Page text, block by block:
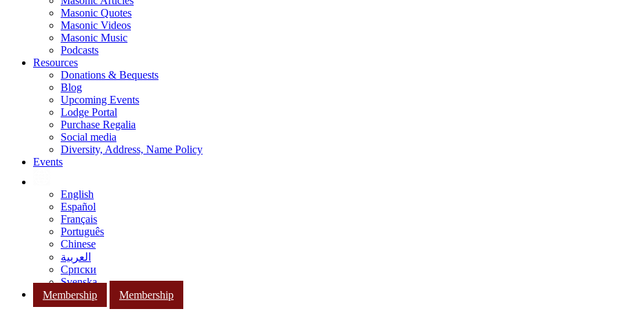
Masonic Quotes
Masonic Videos
Masonic Music
Podcasts
Resources
Donations & Bequests
Blog
Upcoming Events
Lodge Portal
Purchase Regalia
Social media
Diversity, Address, Name Policy
Events
English
Español
Français
Português
Chinese
العربية
Српски
Svenska
Membership
Membership